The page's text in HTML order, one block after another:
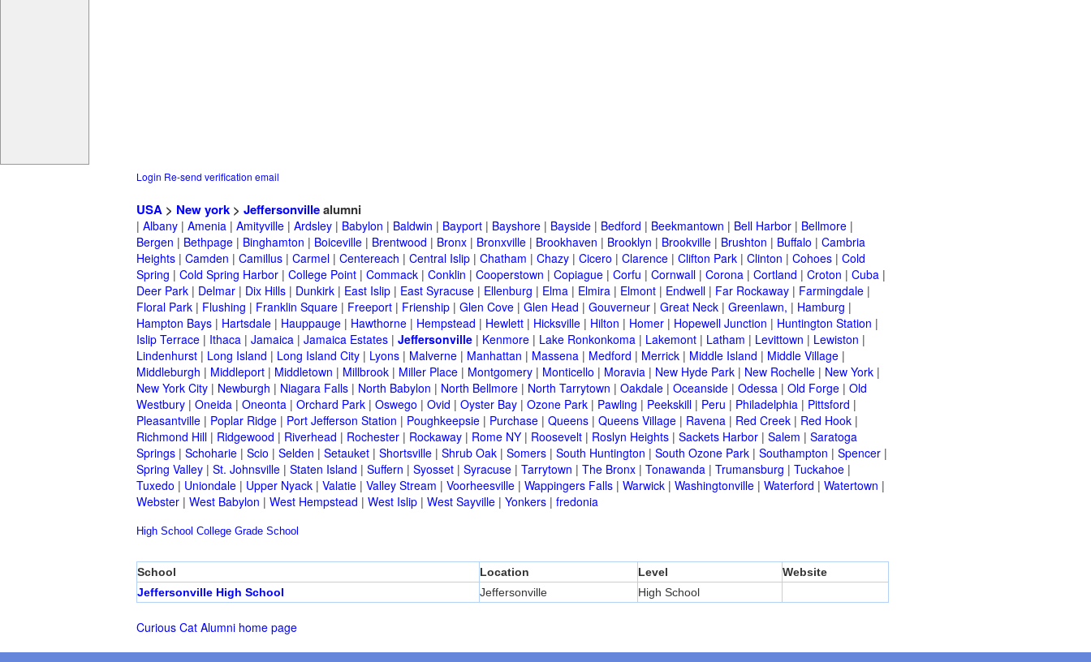
Login Re-send verification email
USA > New york > Jeffersonvillealumni
| Albany | Amenia | Amityville | Ardsley | Babylon | Baldwin | Bayport | Bayshore | Bayside | Bedford | Beekmantown | Bell Harbor | Bellmore |
Bergen | Bethpage | Binghamton | Boiceville | Brentwood | Bronx | Bronxville | Brookhaven | Brooklyn | Brookville | Brushton | Buffalo | Cambria
Heights | Camden | Camillus | Carmel | Centereach | Central Islip | Chatham | Chazy | Cicero | Clarence | Clifton Park | Clinton | Cohoes | Cold
Spring | Cold Spring Harbor | College Point | Commack | Conklin | Cooperstown | Copiague | Corfu | Cornwall | Corona | Cortland | Croton | Cuba |
Deer Park | Delmar | Dix Hills | Dunkirk | East Islip | East Syracuse | Ellenburg | Elma | Elmira | Elmont | Endwell | Far Rockaway | Farmingdale |
Floral Park | Flushing | Franklin Square | Freeport | Frienship | Glen Cove | Glen Head | Gouverneur | Great Neck | Greenlawn, | Hamburg |
Hampton Bays | Hartsdale | Hauppauge | Hawthorne | Hempstead | Hewlett | Hicksville | Hilton | Homer | Hopewell Junction | Huntington Station |
Islip Terrace | Ithaca | Jamaica | Jamaica Estates | Jeffersonville | Kenmore | Lake Ronkonkoma | Lakemont | Latham | Levittown | Lewiston |
Lindenhurst | Long Island | Long Island City | Lyons | Malverne | Manhattan | Massena | Medford | Merrick | Middle Island | Middle Village |
Middleburgh | Middleport | Middletown | Millbrook | Miller Place | Montgomery | Monticello | Moravia | New Hyde Park | New Rochelle | New York |
New York City | Newburgh | Niagara Falls | North Babylon | North Bellmore | North Tarrytown | Oakdale | Oceanside | Odessa | Old Forge | Old
Westbury | Oneida | Oneonta | Orchard Park | Oswego | Ovid | Oyster Bay | Ozone Park | Pawling | Peekskill | Peru | Philadelphia | Pittsford |
Pleasantville | Poplar Ridge | Port Jefferson Station | Poughkeepsie | Purchase | Queens | Queens Village | Ravena | Red Creek | Red Hook |
Richmond Hill | Ridgewood | Riverhead | Rochester | Rockaway | Rome NY | Roosevelt | Roslyn Heights | Sackets Harbor | Salem | Saratoga
Springs | Schoharie | Scio | Selden | Setauket | Shortsville | Shrub Oak | Somers | South Huntington | South Ozone Park | Southampton | Spencer |
Spring Valley | St. Johnsville | Staten Island | Suffern | Syosset | Syracuse | Tarrytown | The Bronx | Tonawanda | Trumansburg | Tuckahoe |
Tuxedo | Uniondale | Upper Nyack | Valatie | Valley Stream | Voorheesville | Wappingers Falls | Warwick | Washingtonville | Waterford | Watertown |
Webster | West Babylon | West Hempstead | West Islip | West Sayville | Yonkers | fredonia
High School College Grade School
School Location Level
Website
Jeffersonville High School
Jeffersonville High School
Curious Cat Alumni home page